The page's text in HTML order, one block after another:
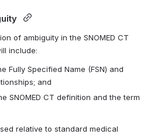
of ambiguity in the SNOMED CT
include:
Fully Specified Name (FSN) and
and
SNOMED CT definition and the term
relative to standard medical